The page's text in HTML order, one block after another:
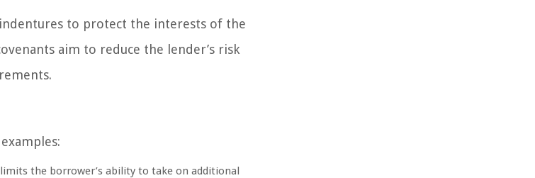
to protect the interests of the
aim to reduce the lender’s risk
the borrower’s ability to take on additional